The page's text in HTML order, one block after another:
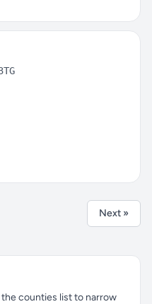
Next »
counties list to narrow